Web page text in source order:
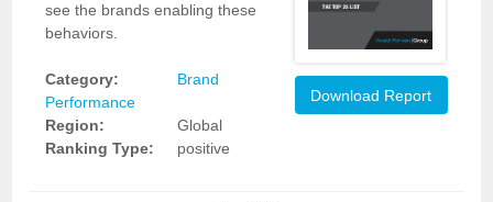
see the brands enabling these
behaviors.
Category:
Brand
Performance
Region:
Global
Ranking Type:
positive
Download Report